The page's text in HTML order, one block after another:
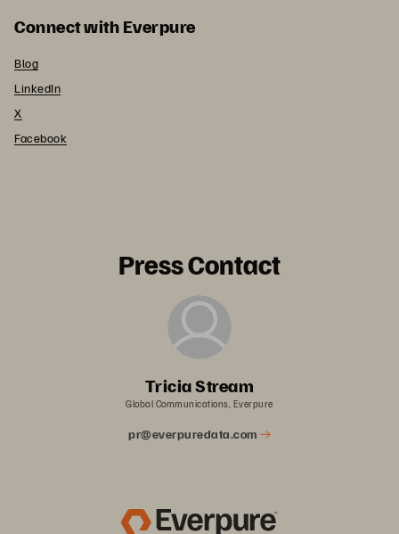
Connect with Everpure
Blog
LinkedIn
X
Facebook
Press Contact
Tricia Stream
Global Communications, Everpure
pr@everpuredata.com